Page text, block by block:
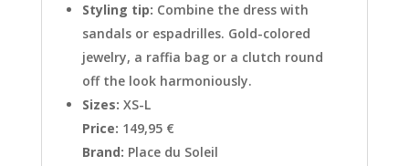
Styling tip: Combine the dress with
sandals or espadrilles. Gold-colored
jewelry, a raffia bag or a clutch round
off the look harmoniously.
Sizes: XS-L
Price: 149,95 €
Brand: Place du Soleil